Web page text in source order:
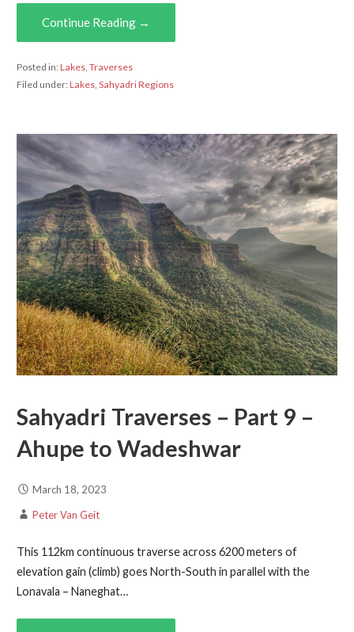
Continue Reading →
Posted in:Lakes, Traverses
Filed under:Lakes, Sahyadri Regions
Sahyadri Traverses – Part 9 –
Ahupe to Wadeshwar
March 18, 2023
Peter Van Geit
This 112km continuous traverse across 6200 meters of
elevation gain (climb) goes North-South in parallel with the
Lonavala – Naneghat…